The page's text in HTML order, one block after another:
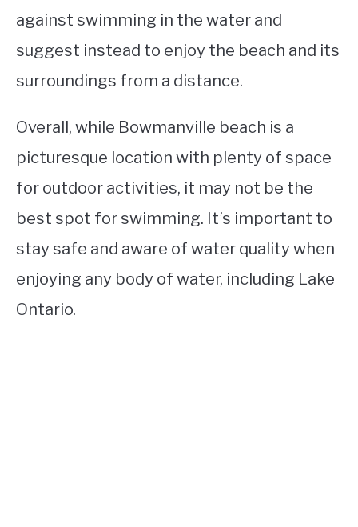
against swimming in the water and
suggest instead to enjoy the beach and its
surroundings from a distance.
Overall, while Bowmanville beach is a
picturesque location with plenty of space
for outdoor activities, it may not be the
best spot for swimming. It’s important to
stay safe and aware of water quality when
enjoying any body of water, including Lake
Ontario.